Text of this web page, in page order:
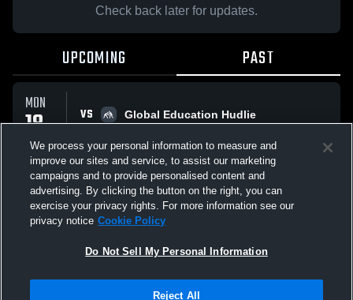
Check back later for updates.
UPCOMING PAST
MON
18
MAY
VS
Global Education Hudlie
All Events
Not Sell My Personal Information |Cookies
We process your personal information to measure and
improve our sites and service, to assist our marketing
campaigns and to provide personalised content and
advertising. By clicking the button on the right, you can
exercise your privacy rights. For more information see our
privacy notice Cookie Policy
Do Not Sell My Personal Information
Reject All